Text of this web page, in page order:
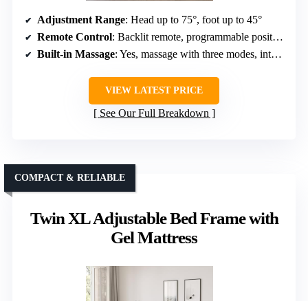
Adjustment Range: Head up to 75°, foot up to 45°
Remote Control: Backlit remote, programmable positions
Built-in Massage: Yes, massage with three modes, intensities
VIEW LATEST PRICE
See Our Full Breakdown
Twin XL Adjustable Bed Frame with
Gel Mattress
COMPACT & RELIABLE